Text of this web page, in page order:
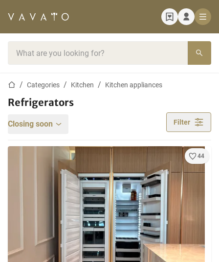
Home pageCategories Kitchen Kitchen appliances
Refrigerators
Closing soon Filter
44